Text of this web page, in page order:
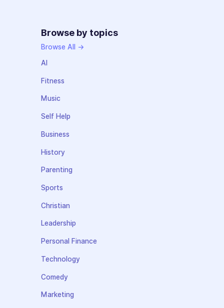
Browse by topics
Browse All →
AI
Fitness
Music
Self Help
Business
History
Parenting
Sports
Christian
Leadership
Personal Finance
Technology
Comedy
Marketing